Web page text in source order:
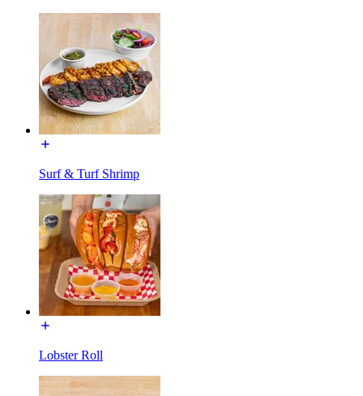
Surf & Turf Shrimp
Lobster Roll